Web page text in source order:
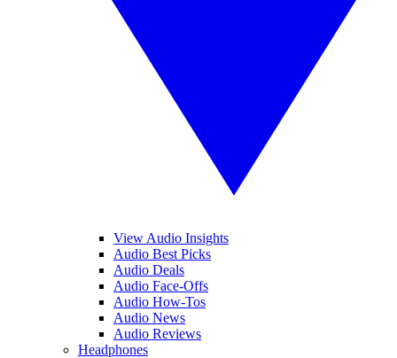
View Audio Insights
Audio Best Picks
Audio Deals
Audio Face-Offs
Audio How-Tos
Audio News
Audio Reviews
Headphones